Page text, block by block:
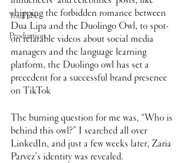
YouTube
Production
shipping the forbidden romance between
Dua Lipa and the Duolingo Owl, to spot-
on relatable videos about social media
managers and the language learning
platform, the Duolingo owl has set a
precedent for a successful brand presence
on TikTok
The burning question for me was, “Who is
behind this owl?” I searched all over
LinkedIn, and just a few weeks later, Zaria
Parvez’s identity was revealed.